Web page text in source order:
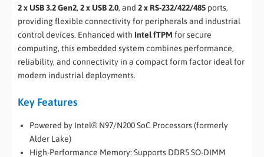
2 x USB 3.2 Gen2, 2 x USB 2.0, and 2 x RS-232/422/485 ports,
providing flexible connectivity for peripherals and industrial
control devices. Enhanced with Intel fTPM for secure
computing, this embedded system combines performance,
reliability, and connectivity in a compact form factor ideal for
modern industrial deployments.
Key Features
Powered by Intel® N97/N200 SoC Processors (formerly
Alder Lake)
High-Performance Memory: Supports DDR5 SO-DIMM